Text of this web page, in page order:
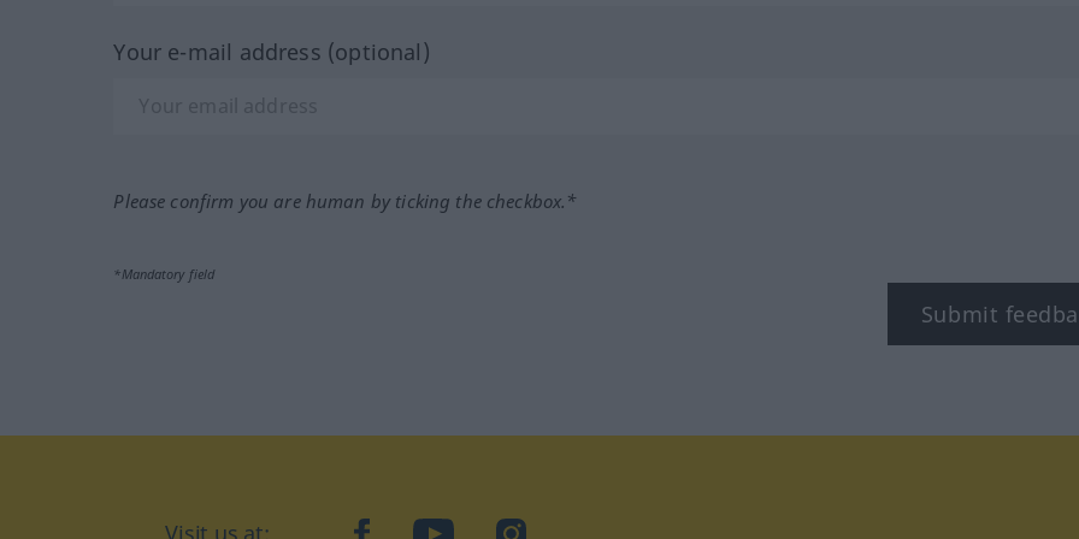
Your e-mail address (optional)
Please confirm you are human by ticking the checkbox.*
*Mandatory field
Submit
facebookYouTubeInstagram